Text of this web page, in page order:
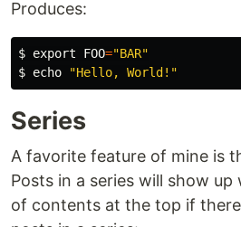
Produces:
$ export FOO="BAR"
$ echo "Hello, World!"
Series
A favorite feature of mine is
Posts in a series will show up
of contents at the top if